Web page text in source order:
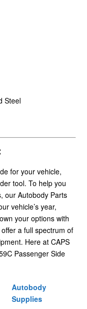
Steel
for your vehicle,
tool. To help you
our Autobody Parts
vehicle’s year,
your options with
a full spectrum of
Here at CAPS
Passenger Side
Autobody
Supplies